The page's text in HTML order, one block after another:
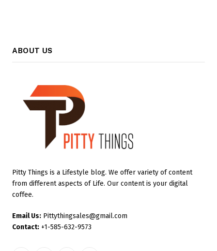
ABOUT US
Pitty Things is a Lifestyle blog. We offer variety of content
from different aspects of Life. Our content is your digital
coffee.
Email Us: Pittythingsales@gmail.com
Contact: +1-585-632-9573